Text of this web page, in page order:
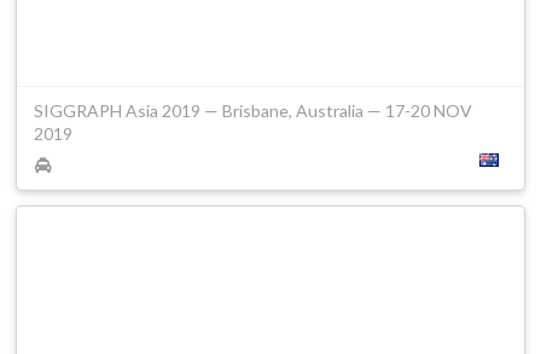
SIGGRAPH Asia 2019 — Brisbane, Australia — 17-20 NOV
2019